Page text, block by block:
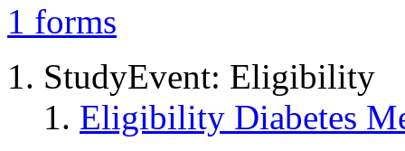
1 forms
StudyEvent: Eligibility
Eligibility Diabetes